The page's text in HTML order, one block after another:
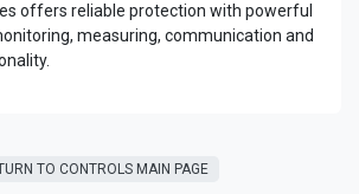
offers reliable protection with powerful
measuring, communication and
TO CONTROLS MAIN PAGE